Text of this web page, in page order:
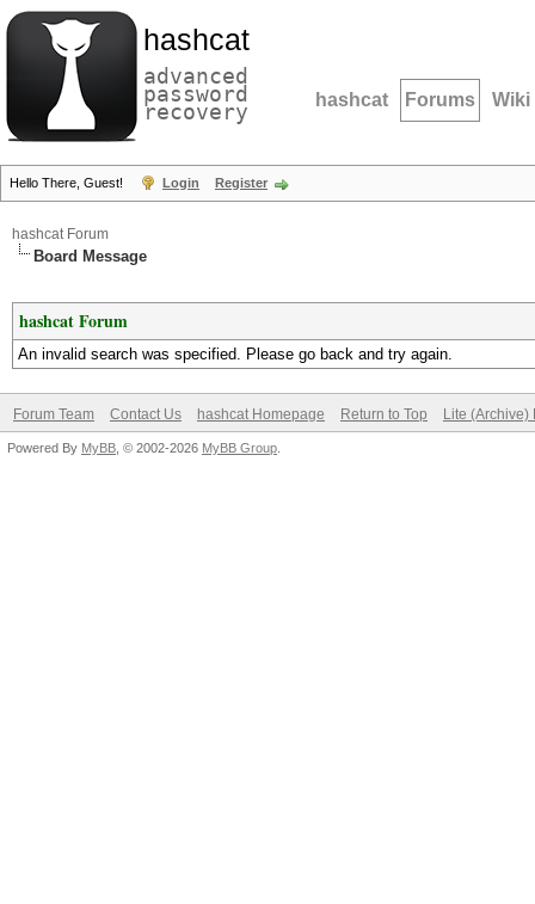
hashcat
advanced
password
recovery hashcat Forums Wiki
Hello There, Guest! Login Register
hashcat Forum
Board Message
hashcat Forum
An invalid search was specified. Please go back and try again.
Forum Team Contact Us hashcat Homepage Return to Top Lite (Archive)
Powered By MyBB , © 2002-2026 MyBB Group